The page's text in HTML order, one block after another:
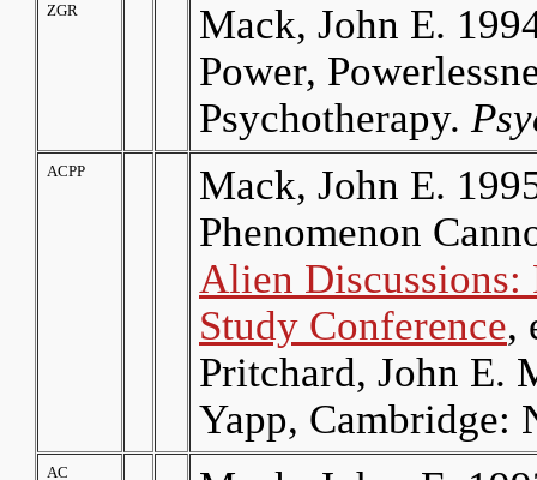
ZGR
Mack, John E.
Power,
Psychotherapy.
ACPP
Mack, John E.
Phenomenon
Alien Discussions:
Study Conference,
Pritchard, John E.
Yapp, Cambridge:
AC